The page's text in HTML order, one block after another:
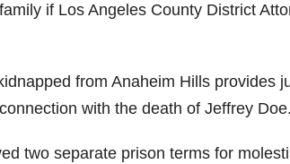
if Los Angeles County District
from Anaheim Hills provides
with the death of Jeffrey Doe.
two separate prison terms for